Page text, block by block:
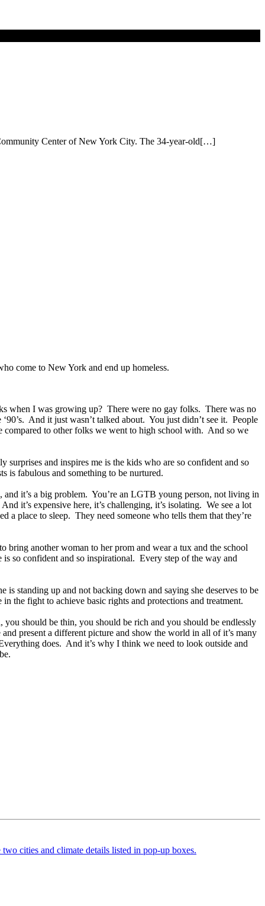
Center of New York City. The 34-year-old[…]
come to New York and end up homeless.
when I was growing up? There were no gay folks. There was no
And it just wasn’t talked about. You just didn’t see it. People
compared to other folks we went to high school with. And so we
surprises and inspires me is the kids who are so confident and so
is fabulous and something to be nurtured.
it’s a big problem. You’re an LGTB young person, not living in
it’s expensive here, it’s challenging, it’s isolating. We see a lot
a place to sleep. They need someone who tells them that they’re
another woman to her prom and wear a tux and the school
so confident and so inspirational. Every step of the way and
is standing up and not backing down and saying she deserves to be
the fight to achieve basic rights and protections and treatment.
should be thin, you should be rich and you should be endlessly
present a different picture and show the world in all of it’s many
does. And it’s why I think we need to look outside and